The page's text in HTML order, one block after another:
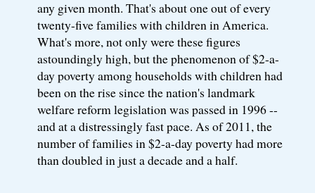
any given month. That's about one out of every
twenty-five families with children in America.
What's more, not only were these figures
astoundingly high, but the phenomenon of $2-a-
day poverty among households with children had
been on the rise since the nation's landmark
welfare reform legislation was passed in 1996 --
and at a distressingly fast pace. As of 2011, the
number of families in $2-a-day poverty had more
than doubled in just a decade and a half.